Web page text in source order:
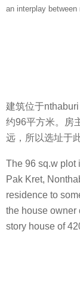
an interplay between
建筑位于
约96平方米。房
远，所以选址于
The 96 sq.w plot
Pak Kret,
residence to
the house owner
story house of